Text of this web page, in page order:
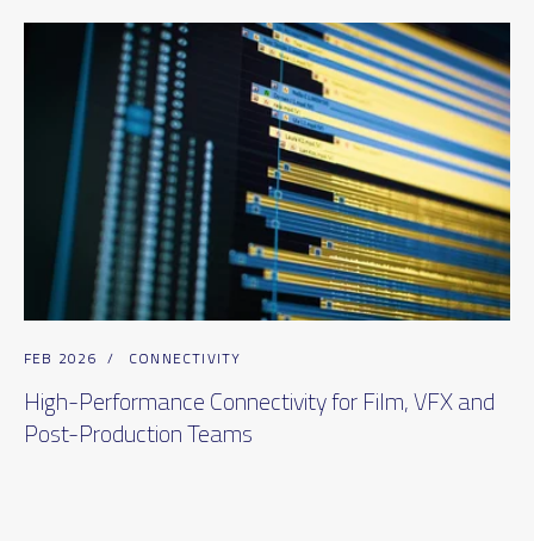
FEB 2026 / CONNECTIVITY
High-Performance Connectivity for Film, VFX and
Post-Production Teams